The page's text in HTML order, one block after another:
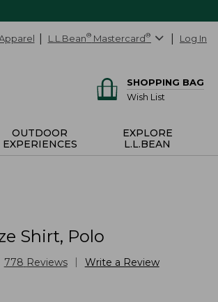
L.L.Bean® Mastercard® Log In
SHOPPING BAG
Wish List
OUTDOOR
EXPERIENCES
EXPLORE
L.L.BEAN
Shirt, Polo
778 Reviews Write a Review